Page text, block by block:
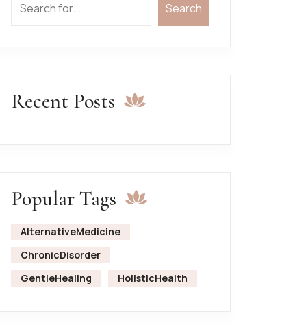
Search
Recent Posts
Popular Tags
AlternativeMedicine
ChronicDisorder
GentleHealing
HolisticHealth